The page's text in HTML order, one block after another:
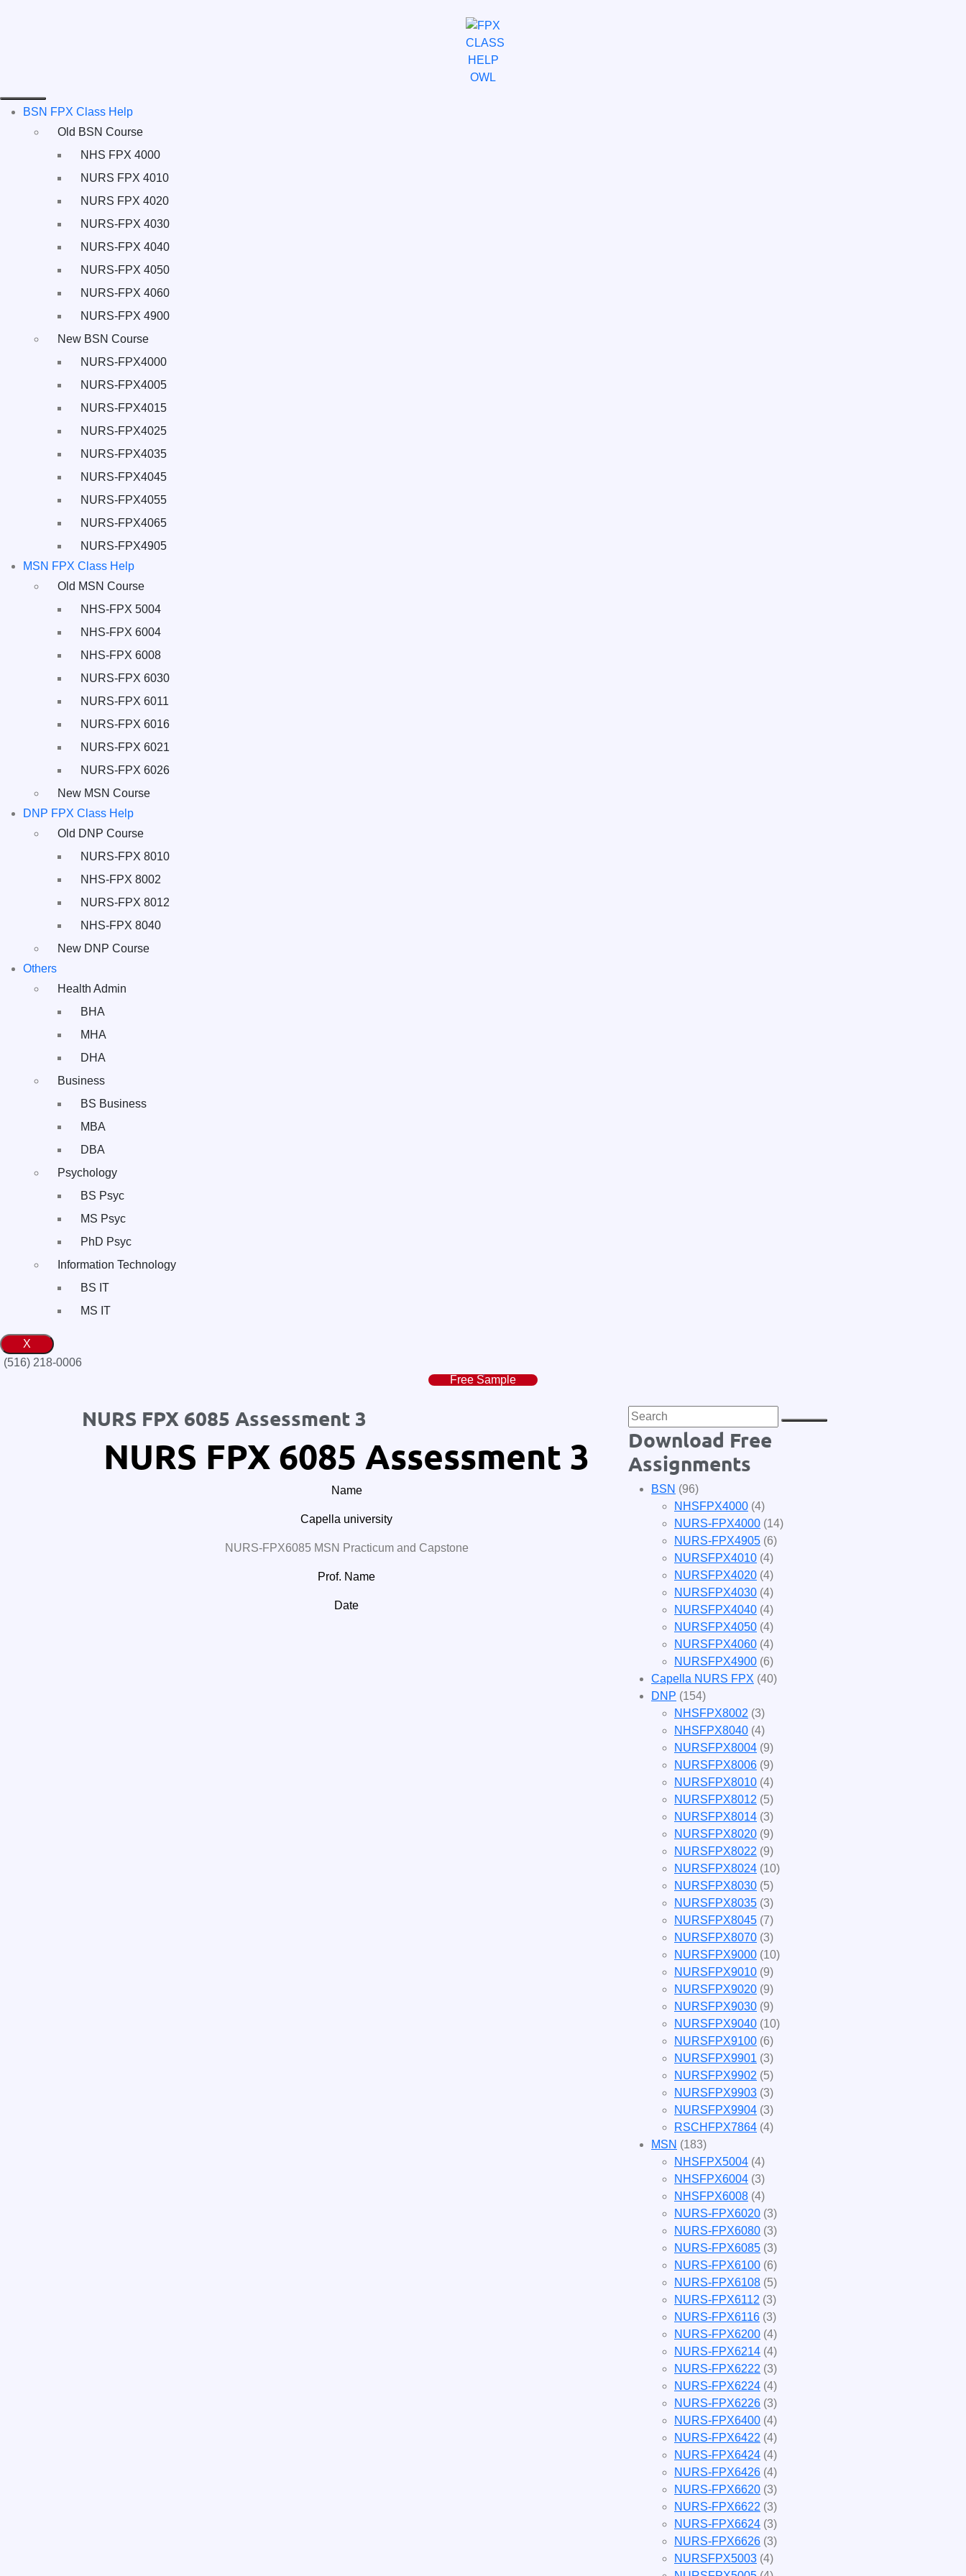
BSN FPX Class Help
Old BSN Course
NHS FPX 4000
NURS FPX 4010
NURS FPX 4020
NURS-FPX 4030
NURS-FPX 4040
NURS-FPX 4050
NURS-FPX 4060
NURS-FPX 4900
New BSN Course
NURS-FPX4000
NURS-FPX4005
NURS-FPX4015
NURS-FPX4025
NURS-FPX4035
NURS-FPX4045
NURS-FPX4055
NURS-FPX4065
NURS-FPX4905
MSN FPX Class Help
Old MSN Course
NHS-FPX 5004
NHS-FPX 6004
NHS-FPX 6008
NURS-FPX 6030
NURS-FPX 6011
NURS-FPX 6016
NURS-FPX 6021
NURS-FPX 6026
New MSN Course
DNP FPX Class Help
Old DNP Course
NURS-FPX 8010
NHS-FPX 8002
NURS-FPX 8012
NHS-FPX 8040
New DNP Course
Others
Health Admin
BHA
MHA
DHA
Business
BS Business
MBA
DBA
Psychology
BS Psyc
MS Psyc
PhD Psyc
Information Technology
BS IT
MS IT
X
(516) 218-0006‬
Free Sample
NURS FPX 6085 Assessment 3
NURS FPX 6085 Assessment 3
Name
Capella university
NURS-FPX6085 MSN Practicum and Capstone
Prof. Name
Date
Download Free
Assignments
BSN (96)
NHSFPX4000 (4)
NURS-FPX4000 (14)
NURS-FPX4905 (6)
NURSFPX4010 (4)
NURSFPX4020 (4)
NURSFPX4030 (4)
NURSFPX4040 (4)
NURSFPX4050 (4)
NURSFPX4060 (4)
NURSFPX4900 (6)
Capella NURS FPX (40)
DNP (154)
NHSFPX8002 (3)
NHSFPX8040 (4)
NURSFPX8004 (9)
NURSFPX8006 (9)
NURSFPX8010 (4)
NURSFPX8012 (5)
NURSFPX8014 (3)
NURSFPX8020 (9)
NURSFPX8022 (9)
NURSFPX8024 (10)
NURSFPX8030 (5)
NURSFPX8035 (3)
NURSFPX8045 (7)
NURSFPX8070 (3)
NURSFPX9000 (10)
NURSFPX9010 (9)
NURSFPX9020 (9)
NURSFPX9030 (9)
NURSFPX9040 (10)
NURSFPX9100 (6)
NURSFPX9901 (3)
NURSFPX9902 (5)
NURSFPX9903 (3)
NURSFPX9904 (3)
RSCHFPX7864 (4)
MSN (183)
NHSFPX5004 (4)
NHSFPX6004 (3)
NHSFPX6008 (4)
NURS-FPX6020 (3)
NURS-FPX6080 (3)
NURS-FPX6085 (3)
NURS-FPX6100 (6)
NURS-FPX6108 (5)
NURS-FPX6112 (3)
NURS-FPX6116 (3)
NURS-FPX6200 (4)
NURS-FPX6214 (4)
NURS-FPX6222 (3)
NURS-FPX6224 (4)
NURS-FPX6226 (3)
NURS-FPX6400 (4)
NURS-FPX6422 (4)
NURS-FPX6424 (4)
NURS-FPX6426 (4)
NURS-FPX6620 (3)
NURS-FPX6622 (3)
NURS-FPX6624 (3)
NURS-FPX6626 (3)
NURSFPX5003 (4)